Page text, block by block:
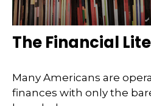
The Financial
Many Americans are
finances with only the